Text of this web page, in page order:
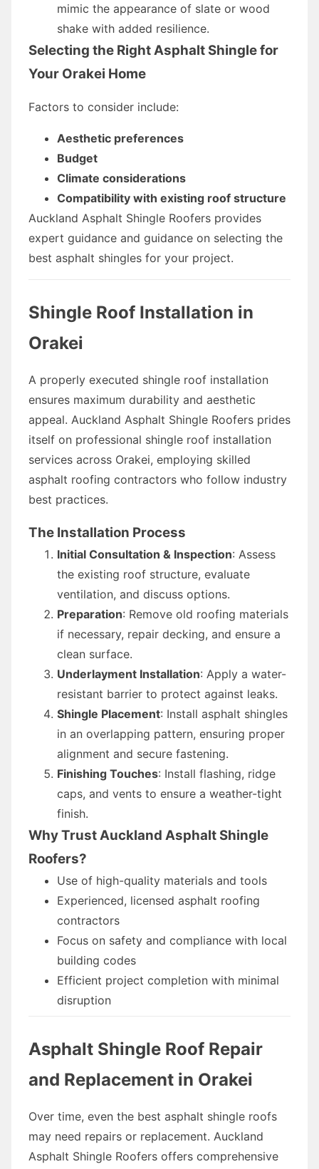
mimic the appearance of slate or wood
shake with added resilience.
Selecting the Right Asphalt Shingle for
Your Orakei Home
Factors to consider include:
Aesthetic preferences
Budget
Climate considerations
Compatibility with existing roof structure
Auckland Asphalt Shingle Roofers provides
expert guidance and guidance on selecting the
best asphalt shingles for your project.
Shingle Roof Installation in
Orakei
A properly executed shingle roof installation
ensures maximum durability and aesthetic
appeal. Auckland Asphalt Shingle Roofers prides
itself on professional shingle roof installation
services across Orakei, employing skilled
asphalt roofing contractors who follow industry
best practices.
The Installation Process
Initial Consultation & Inspection: Assess
the existing roof structure, evaluate
ventilation, and discuss options.
Preparation: Remove old roofing materials
if necessary, repair decking, and ensure a
clean surface.
Underlayment Installation: Apply a water-
resistant barrier to protect against leaks.
Shingle Placement: Install asphalt shingles
in an overlapping pattern, ensuring proper
alignment and secure fastening.
Finishing Touches: Install flashing, ridge
caps, and vents to ensure a weather-tight
finish.
Why Trust Auckland Asphalt Shingle
Roofers?
Use of high-quality materials and tools
Experienced, licensed asphalt roofing
contractors
Focus on safety and compliance with local
building codes
Efficient project completion with minimal
disruption
Asphalt Shingle Roof Repair
and Replacement in Orakei
Over time, even the best asphalt shingle roofs
may need repairs or replacement. Auckland
Asphalt Shingle Roofers offers comprehensive